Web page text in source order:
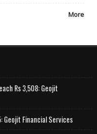
More
Rs 3,508: Geojit
Geojit Financial Services